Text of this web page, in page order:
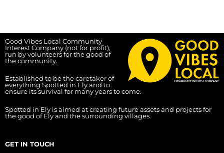
Good Vibes Local Community
Interest Company (not for profit),
run by volunteers for the good of
the community.
Established to be the caretaker of
everything Spotted in Ely and to
ensure its survival for many years to come.
Spotted in Ely is aimed at creating future assets and projects for
the good of Ely and the surrounding villages.
GET IN TOUCH